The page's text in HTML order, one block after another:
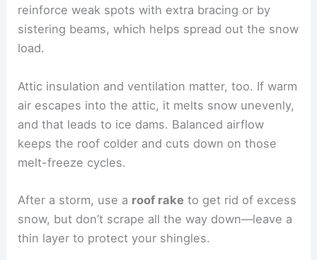
reinforce weak spots with extra bracing or by
sistering beams, which helps spread out the snow
load.
Attic insulation and ventilation matter, too. If warm
air escapes into the attic, it melts snow unevenly,
and that leads to ice dams. Balanced airflow
keeps the roof colder and cuts down on those
melt-freeze cycles.
After a storm, use a roof rake to get rid of excess
snow, but don’t scrape all the way down—leave a
thin layer to protect your shingles.